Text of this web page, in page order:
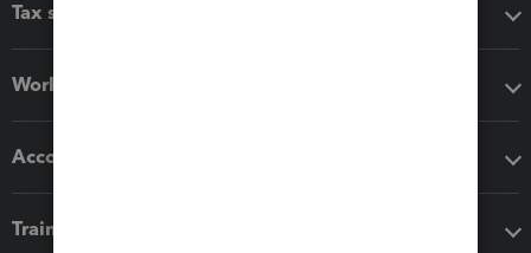
Tax software
Workflow add-ons
Accounting solutions
Training & support